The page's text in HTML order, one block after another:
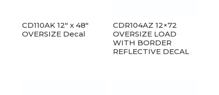
CD110AK 12″ x 48″
OVERSIZE Decal
CDR104AZ 12×72
OVERSIZE LOAD
WITH BORDER
REFLECTIVE DECAL